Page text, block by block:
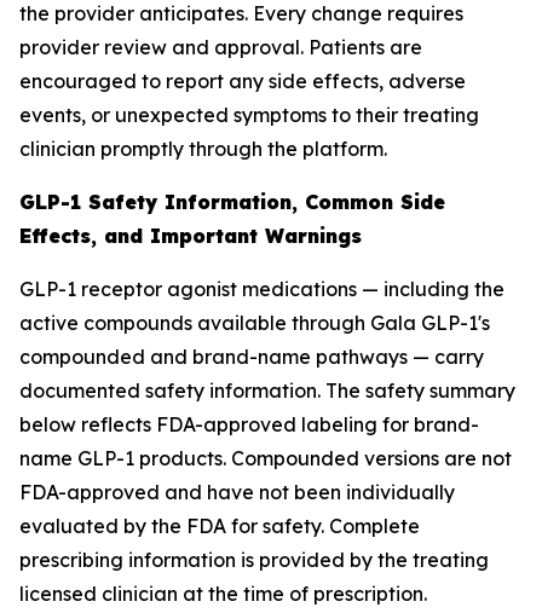
the provider anticipates. Every change requires
provider review and approval. Patients are
encouraged to report any side effects, adverse
events, or unexpected symptoms to their treating
clinician promptly through the platform.
GLP-1 Safety Information, Common Side
Effects, and Important Warnings
GLP-1 receptor agonist medications — including the
active compounds available through Gala GLP-1's
compounded and brand-name pathways — carry
documented safety information. The safety summary
below reflects FDA-approved labeling for brand-
name GLP-1 products. Compounded versions are not
FDA-approved and have not been individually
evaluated by the FDA for safety. Complete
prescribing information is provided by the treating
licensed clinician at the time of prescription.